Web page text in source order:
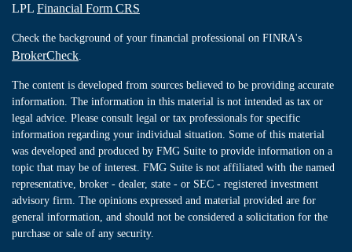
LPL Financial Form CRS
Check the background of your financial professional on FINRA's
BrokerCheck
The content is developed from sources believed to be providing accurate
information. The information in this material is not intended as tax or
legal advice. Please consult legal or tax professionals for specific
information regarding your individual situation. Some of this material
was developed and produced by FMG Suite to provide information on a
topic that may be of interest. FMG Suite is not affiliated with the named
representative, broker - dealer, state - or SEC - registered investment
advisory firm. The opinions expressed and material provided are for
general information, and should not be considered a solicitation for the
purchase or sale of any security.